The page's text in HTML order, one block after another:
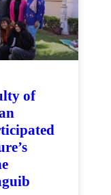
of